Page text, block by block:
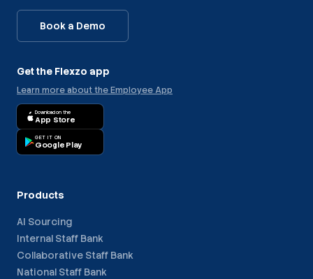
Book a Demo
Get the Flexzo app
Learn more about the Employee App
Download on the
App Store
GET IT ON
Google Play
Products
AI Sourcing
Internal Staff Bank
Collaborative Staff Bank
National Staff Bank